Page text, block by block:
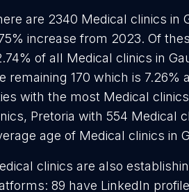
are 2340 Medical clinics in
increase from 2023. Of
of all Medical clinics in
remaining 170 which is
with the most Medical
Pretoria with 554 Medical
age of Medical clinics in
clinics are also
89 have LinkedIn